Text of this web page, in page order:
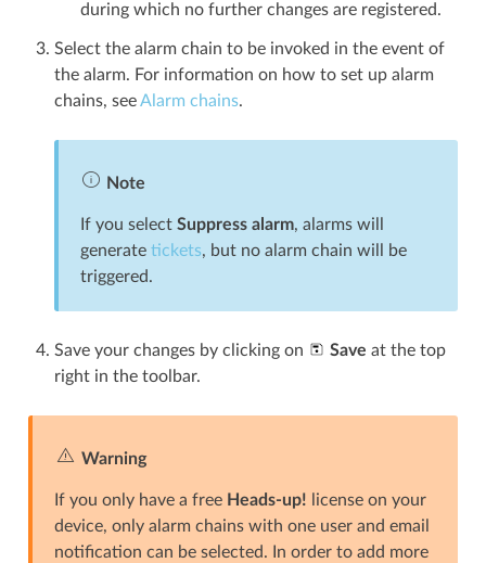
during which no further changes are registered.
Select the alarm chain to be invoked in the event of
the alarm. For information on how to set up alarm
chains, seeAlarm chains.
Note
If you select Suppress alarm, alarms will
generate tickets, but no alarm chain will be
triggered.
Save your changes by clicking on Save at the top
right in the toolbar.
Warning
If you only have a free Heads-up! license on your
device, only alarm chains with one user and email
notification can be selected. In order to add more